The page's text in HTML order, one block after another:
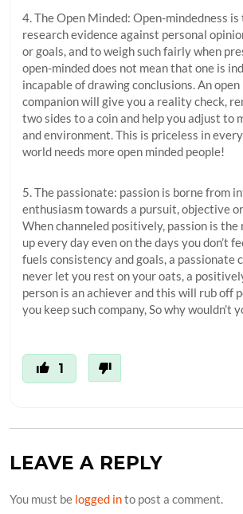
4. The Open Minded: Open-mindedness
research evidence against personal
or goals, and to weigh such fairly when
open-minded does not mean that one is
incapable of drawing conclusions. An open
companion will give you a reality check,
two sides to a coin and help you adjust to
and environment. This is priceless in
world needs more open minded people!
5. The passionate: passion is borne from
enthusiasm towards a pursuit, objective
When channeled positively, passion is the
up every day even on the days you don’t
fuels consistency and goals, a passionate
never let you rest on your oats, a
person is an achiever and this will rub off
you keep such company, So why wouldn’t
1
LEAVE A REPLY
You must be logged into post a comment.